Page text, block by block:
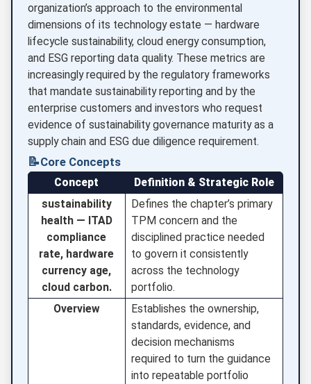
organization’s approach to the environmental
dimensions of its technology estate — hardware
lifecycle sustainability, cloud energy consumption,
and ESG reporting data quality. These metrics are
increasingly required by the regulatory frameworks
that mandate sustainability reporting and by the
enterprise customers and investors who request
evidence of sustainability governance maturity as a
supply chain and ESG due diligence requirement.
📝Core Concepts
Concept
Definition & Strategic Role
sustainability
health — ITAD
compliance
rate, hardware
currency age,
cloud carbon.
Defines the chapter’s primary
TPM concern and the
disciplined practice needed
to govern it consistently
across the technology
portfolio.
Overview
Establishes the ownership,
standards, evidence, and
decision mechanisms
required to turn the guidance
into repeatable portfolio